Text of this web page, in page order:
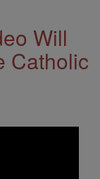
Will
Catholic